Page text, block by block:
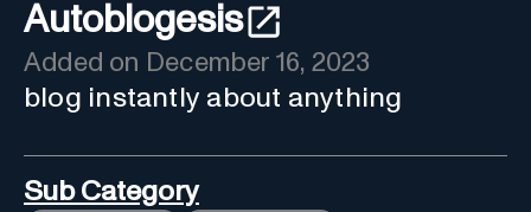
Autoblogesis
Added on December 16, 2023
blog instantly about anything
Sub Category